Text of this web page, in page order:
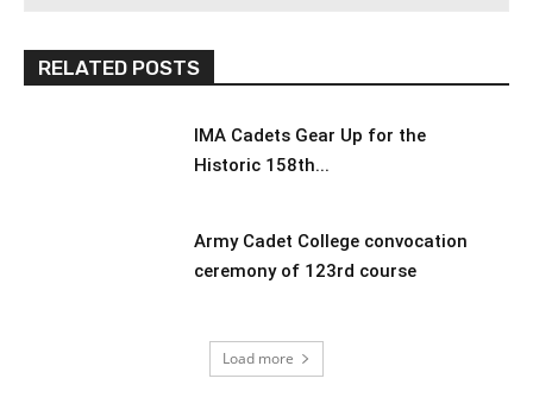
RELATED POSTS
IMA Cadets Gear Up for the
Historic 158th...
Army Cadet College convocation
ceremony of 123rd course
Load more